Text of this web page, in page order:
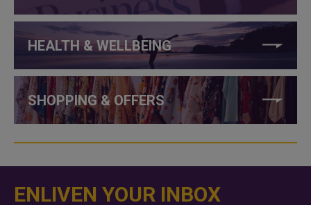
HEALTH & WELLBEING
SHOPPING & OFFERS
ENLIVEN YOUR INBOX